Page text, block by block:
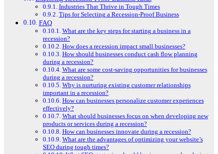
Industries That Thrive in Tough Times
Tips for Selecting a Recession-Proof Business
FAQ
What are the key steps for starting a business in a
recession?
How does a recession impact small businesses?
How should businesses conduct cash flow planning
during a recession?
What are some cost-saving opportunities for businesses
during a recession?
Why is nurturing existing customer relationships
important in a recession?
How can businesses personalize customer experiences
effectively?
What should businesses focus on when developing new
products or services during a recession?
How can businesses innovate during a recession?
What are the advantages of optimizing your website’s
SEO during tough times?